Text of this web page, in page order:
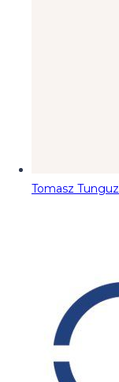
Tomasz Tunguz